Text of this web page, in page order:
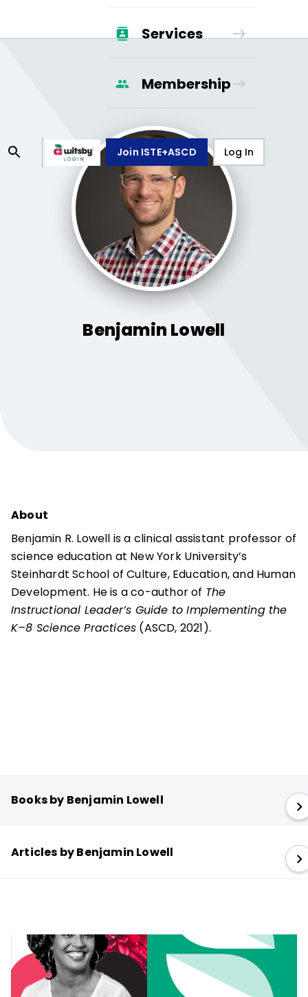
Services
Membership
Join ISTE+ASCD Log In
Benjamin Lowell
About
Benjamin R. Lowell is a clinical assistant professor of
science education at New York University’s
Steinhardt School of Culture, Education, and Human
Development. He is a co-author of The
Instructional Leader’s Guide to Implementing the
K–8 Science Practices (ASCD, 2021).
Books by Benjamin Lowell
Articles by Benjamin Lowell